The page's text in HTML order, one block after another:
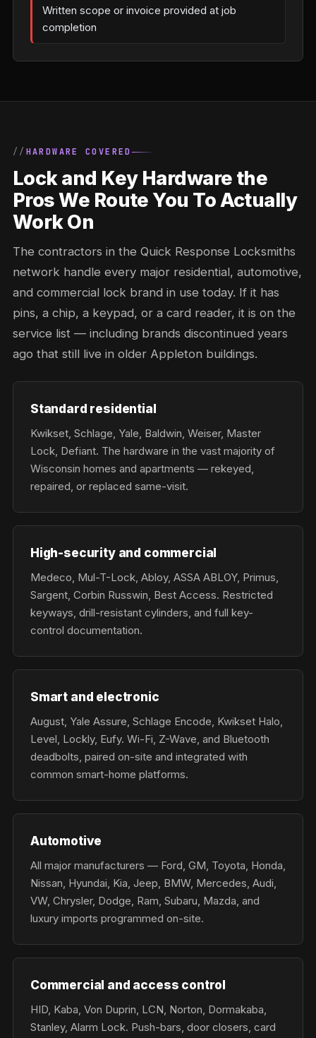
Written scope or invoice provided at job
completion
HARDWARE COVERED
Lock and Key Hardware the
Pros We Route You To Actually
Work On
The contractors in the Quick Response Locksmiths
network handle every major residential, automotive,
and commercial lock brand in use today. If it has
pins, a chip, a keypad, or a card reader, it is on the
service list — including brands discontinued years
ago that still live in older Appleton buildings.
Standard residential
Kwikset, Schlage, Yale, Baldwin, Weiser, Master
Lock, Defiant. The hardware in the vast majority of
Wisconsin homes and apartments — rekeyed,
repaired, or replaced same-visit.
High-security and commercial
Medeco, Mul-T-Lock, Abloy, ASSA ABLOY, Primus,
Sargent, Corbin Russwin, Best Access. Restricted
keyways, drill-resistant cylinders, and full key-
control documentation.
Smart and electronic
August, Yale Assure, Schlage Encode, Kwikset Halo,
Level, Lockly, Eufy. Wi-Fi, Z-Wave, and Bluetooth
deadbolts, paired on-site and integrated with
common smart-home platforms.
Automotive
All major manufacturers — Ford, GM, Toyota, Honda,
Nissan, Hyundai, Kia, Jeep, BMW, Mercedes, Audi,
VW, Chrysler, Dodge, Ram, Subaru, Mazda, and
luxury imports programmed on-site.
Commercial and access control
HID, Kaba, Von Duprin, LCN, Norton, Dormakaba,
Stanley, Alarm Lock. Push-bars, door closers, card